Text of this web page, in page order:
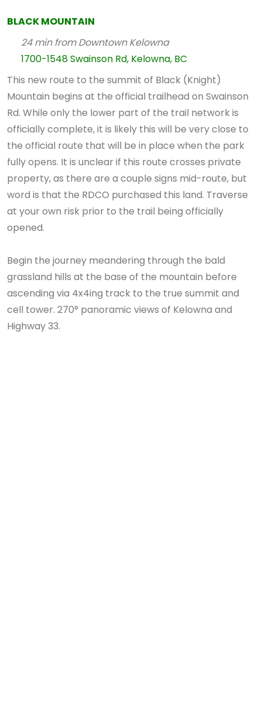
BLACK MOUNTAIN
24 min from Downtown Kelowna
1700-1548 Swainson Rd, Kelowna, BC
This new route to the summit of Black (Knight)
Mountain begins at the official trailhead on Swainson
Rd. While only the lower part of the trail network is
officially complete, it is likely this will be very close to
the official route that will be in place when the park
fully opens. It is unclear if this route crosses private
property, as there are a couple signs mid-route, but
word is that the RDCO purchased this land. Traverse
at your own risk prior to the trail being officially
opened.
Begin the journey meandering through the bald
grassland hills at the base of the mountain before
ascending via 4x4ing track to the true summit and
cell tower. 270° panoramic views of Kelowna and
Highway 33.